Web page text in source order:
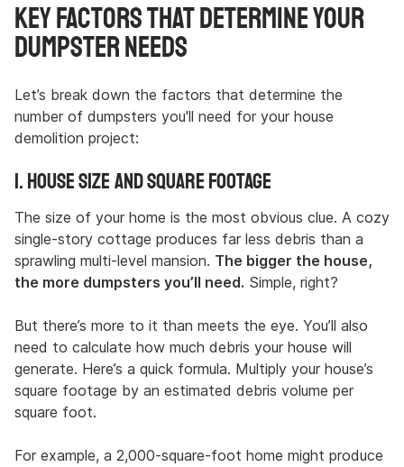
Key Factors That Determine Your
Dumpster Needs
Let’s break down the factors that determine the
number of dumpsters you'll need for your house
demolition project:
1. House Size and Square Footage
The size of your home is the most obvious clue. A cozy
single-story cottage produces far less debris than a
sprawling multi-level mansion. The bigger the house,
the more dumpsters you’ll need. Simple, right?
But there’s more to it than meets the eye. You’ll also
need to calculate how much debris your house will
generate. Here’s a quick formula. Multiply your house’s
square footage by an estimated debris volume per
square foot.
For example, a 2,000-square-foot home might produce